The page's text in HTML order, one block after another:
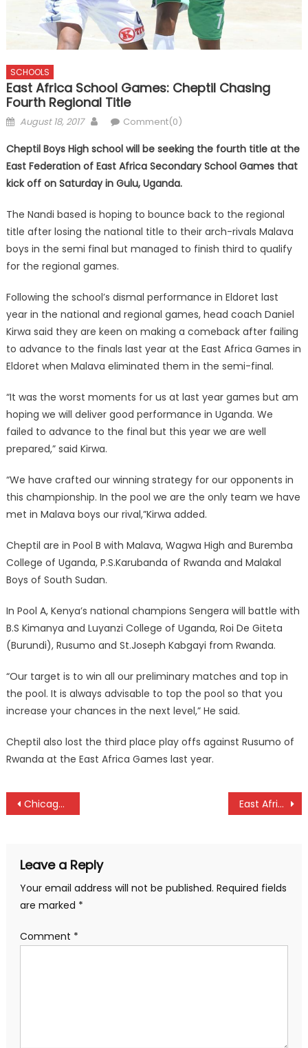
SCHOOLS
East Africa School Games: Cheptil Chasing
Fourth Regional Title
Posted
August 18, 2017 AuthorComment(0)
Cheptil Boys High school will be seeking the fourth title at the
East Federation of East Africa Secondary School Games that
kick off on Saturday in Gulu, Uganda.
The Nandi based is hoping to bounce back to the regional
title after losing the national title to their arch-rivals Malava
boys in the semi final but managed to finish third to qualify
for the regional games.
Following the school’s dismal performance in Eldoret last
year in the national and regional games, head coach Daniel
Kirwa said they are keen on making a comeback after failing
to advance to the finals last year at the East Africa Games in
Eldoret when Malava eliminated them in the semi-final.
“It was the worst moments for us at last year games but am
hoping we will deliver good performance in Uganda. We
failed to advance to the final but this year we are well
prepared,” said Kirwa.
“We have crafted our winning strategy for our opponents in
this championship. In the pool we are the only team we have
met in Malava boys our rival,”Kirwa added.
Cheptil are in Pool B with Malava, Wagwa High and Buremba
College of Uganda, P.S.Karubanda of Rwanda and Malakal
Boys of South Sudan.
In Pool A, Kenya’s national champions Sengera will battle with
B.S Kimanya and Luyanzi College of Uganda, Roi De Giteta
(Burundi), Rusumo and St.Joseph Kabgayi from Rwanda.
“Our target is to win all our preliminary matches and top in
the pool. It is always advisable to top the pool so that you
increase your chances in the next level,” He said.
Cheptil also lost the third place play offs against Rusumo of
Rwanda at the East Africa Games last year.
Post
Chicago marathon: Kenyans Abel Kirui, Florence Kiplagat set to defend titles East Africa Golf Challenge: Hosts Tanzania names squad
Leave a Reply
Your email address will not be published. Required fields
are marked *
Comment *